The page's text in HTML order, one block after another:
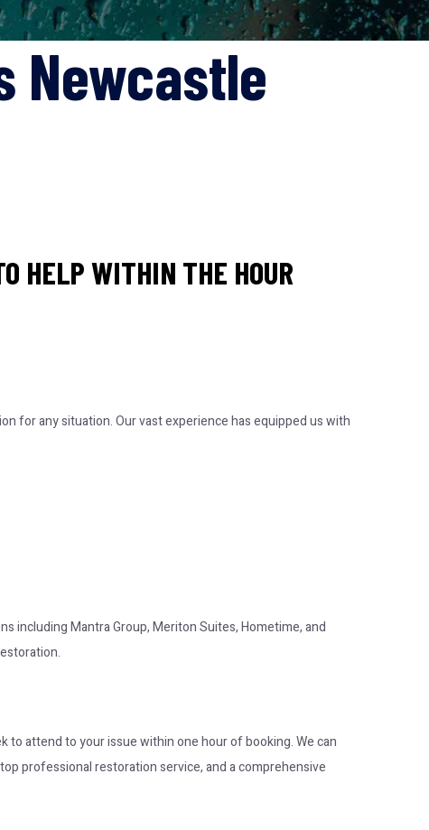
Newcastle
HELP WITHIN THE HOUR
for any situation. Our vast experience has equipped us with
including Mantra Group, Meriton Suites, Hometime, and
to attend to your issue within one hour of booking. We can
professional restoration service, and a comprehensive